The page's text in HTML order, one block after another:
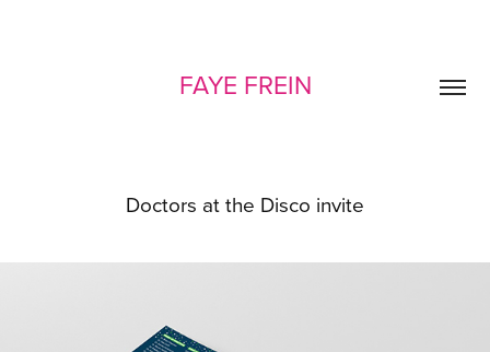
FAYE FREIN
Doctors at the Disco invite